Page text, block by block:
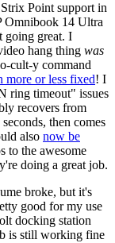
Point support in
Omnibook 14 Ultra
going great. I
hang thing was
cult-y command
more or less fixed! I
ring timeout" issues
recovers from
then comes
also now be
to the awesome
doing a great job.
broke, but it's
good for my use
docking station
is still working fine